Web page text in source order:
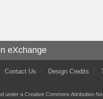
eXchange
Contact Us Design Credits
under a Creative Commons Attribution-